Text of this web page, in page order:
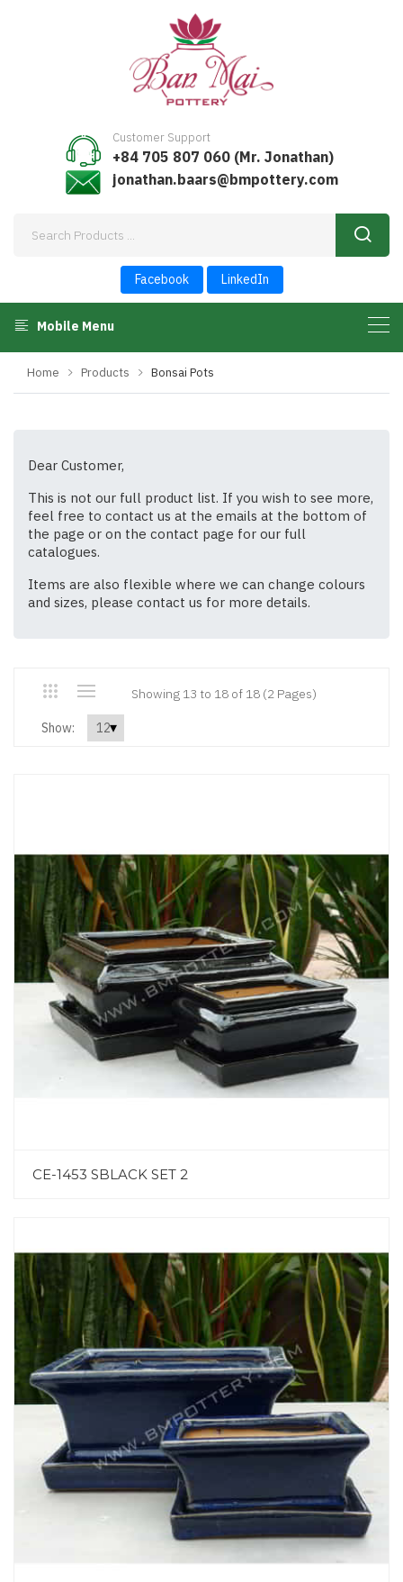
Facebook LinkedIn
Customer Support
+84 705 807 060 (Mr. Jonathan)
jonathan.baars@bmpottery.com
Mobile Menu
Home Products Bonsai Pots
Dear Customer,
This is not our full product list. If you wish to see more,
feel free to contact us at the emails at the bottom of
the page or on the contact page for our full
catalogues.
Items are also flexible where we can change colours
and sizes, please contact us for more details.
Showing 13 to 18 of 18 (2 Pages)
Show:
CE-1453 SBLACK SET 2